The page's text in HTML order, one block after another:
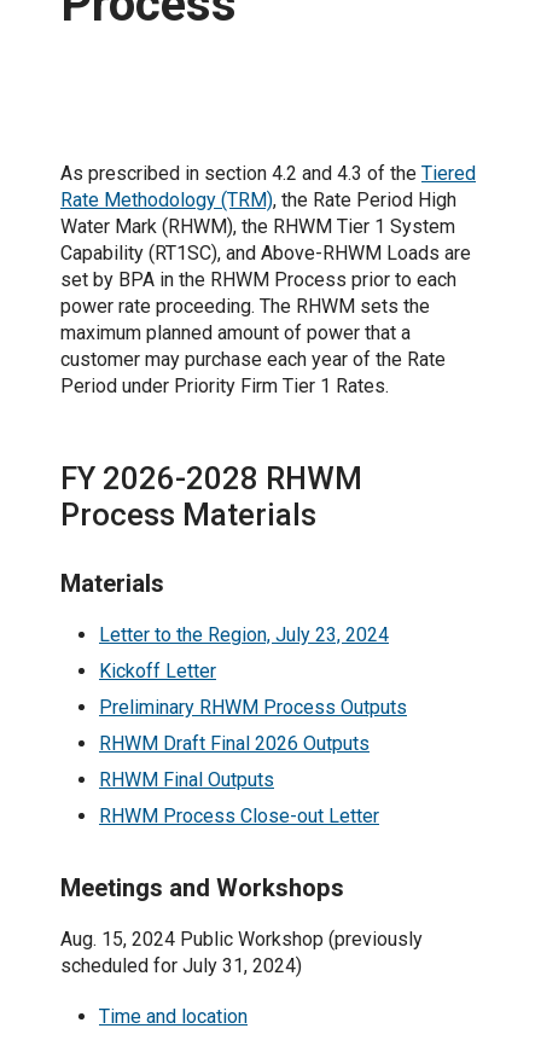
As prescribed in section 4.2 and 4.3 of the Tiered
Rate Methodology (TRM), the Rate Period High
Water Mark (RHWM), the RHWM Tier 1 System
Capability (RT1SC), and Above-RHWM Loads are
set by BPA in the RHWM Process prior to each
power rate proceeding. The RHWM sets the
maximum planned amount of power that a
customer may purchase each year of the Rate
Period under Priority Firm Tier 1 Rates.
FY 2026-2028 RHWM
Process Materials
Materials
Letter to the Region, July 23, 2024
Kickoff Letter
Preliminary RHWM Process Outputs
RHWM Draft Final 2026 Outputs
RHWM Final Outputs
RHWM Process Close-out Letter
Meetings and Workshops
Aug. 15, 2024 Public Workshop (previously
scheduled for July 31, 2024)
Time and location